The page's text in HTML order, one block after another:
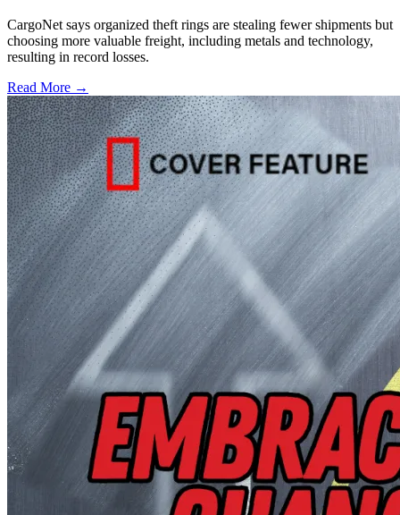
CargoNet says organized theft rings are stealing fewer shipments but
choosing more valuable freight, including metals and technology,
resulting in record losses.
Read More →